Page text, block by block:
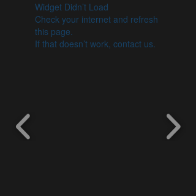
Widget Didn’t Load
Check your internet and refresh
this page.
If that doesn’t work, contact us.